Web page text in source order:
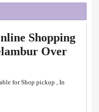
Shopping
Over
for Shop pickup , In